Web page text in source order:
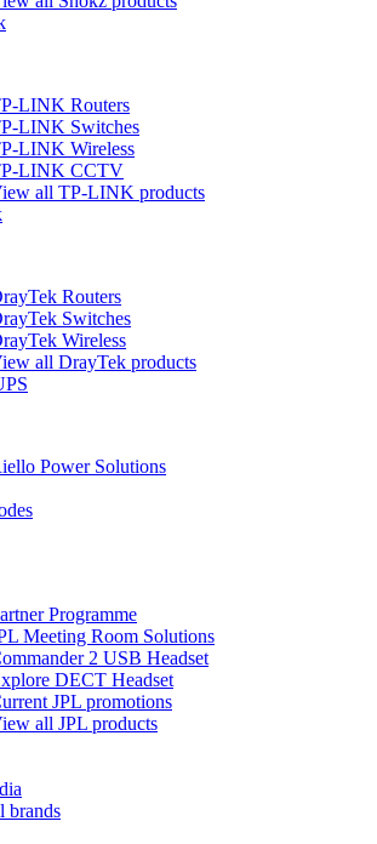
LINK Routers
LINK Switches
LINK Wireless
LINK CCTV
all TP-LINK products
Routers
Switches
Wireless
all DrayTek products
Power Solutions
Programme
Meeting Room Solutions
2 USB Headset
DECT Headset
JPL promotions
all JPL products
brands